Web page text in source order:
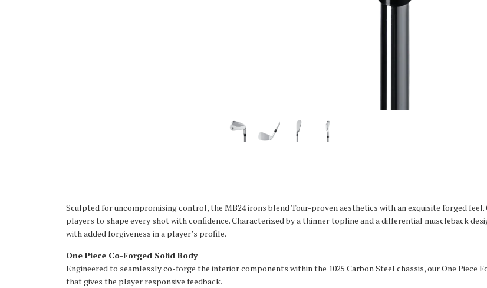
Sculpted for uncompromising control, the MB24 irons blend Tour-proven aesthetics with an exquisite forged
players to shape every shot with confidence. Characterized by a thinner topline and a differential muscleback
with added forgiveness in a player’s profile.
One Piece Co-Forged Solid Body
Engineered to seamlessly co-forge the interior components within the 1025 Carbon Steel chassis, our One
that gives the player responsive feedback.